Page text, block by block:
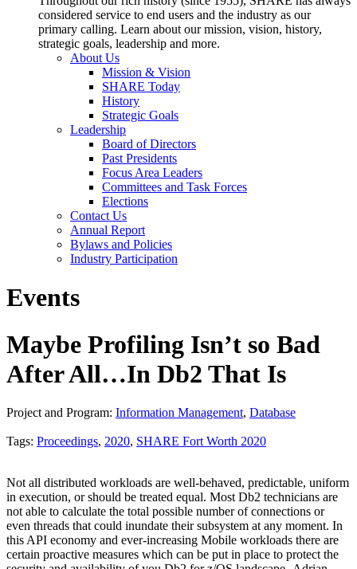
considered service to end users and the industry as our
primary calling. Learn about our mission, vision, history,
strategic goals, leadership and more.
About Us
Mission & Vision
SHARE Today
History
Strategic Goals
Leadership
Board of Directors
Past Presidents
Focus Area Leaders
Committees and Task Forces
Elections
Contact Us
Annual Report
Bylaws and Policies
Industry Participation
Events
Maybe Profiling Isn’t so Bad
After All…In Db2 That Is
Project and Program: Information Management, Database
Tags: Proceedings, 2020, SHARE Fort Worth 2020
Not all distributed workloads are well-behaved, predictable, uniform
in execution, or should be treated equal. Most Db2 technicians are
not able to calculate the total possible number of connections or
even threads that could inundate their subsystem at any moment. In
this API economy and ever-increasing Mobile workloads there are
certain proactive measures which can be put in place to protect the